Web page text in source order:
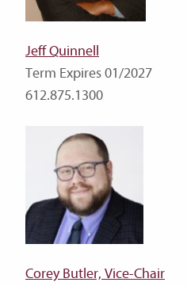
Jeff Quinnell
Term Expires 01/2027
612.875.1300
Corey Butler, Vice-Chair